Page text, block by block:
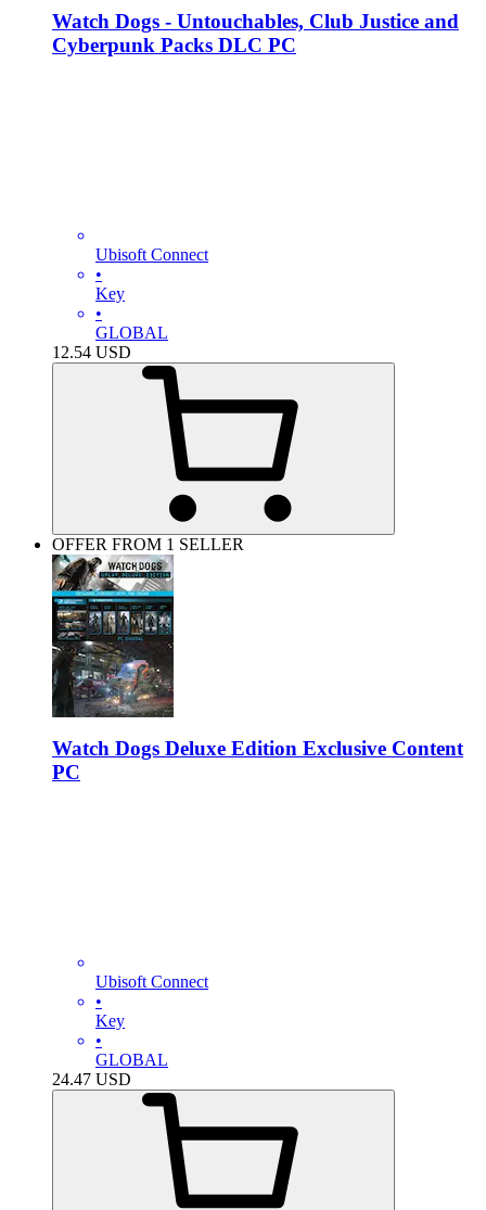
Watch Dogs - Untouchables, Club Justice and
Cyberpunk Packs DLC PC
Ubisoft Connect
•
Key
•
GLOBAL
12.54 USD
OFFER FROM 1 SELLER
Watch Dogs Deluxe Edition Exclusive Content
PC
Ubisoft Connect
•
Key
•
GLOBAL
24.47 USD